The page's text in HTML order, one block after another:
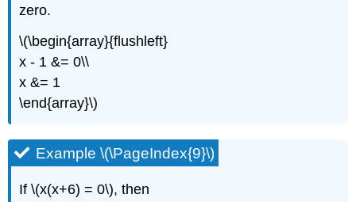
zero.
\(\begin{array}{flushleft}
x - 1 &= 0\\
x &= 1
\end{array}\)
Example \(\PageIndex{9}\)
If \(x(x+6) = 0\), then